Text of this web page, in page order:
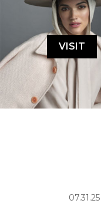
VISIT
07.31.25